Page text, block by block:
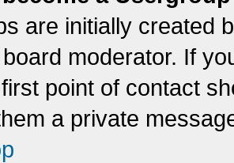
are initially created
moderator. If
point of contact
a private